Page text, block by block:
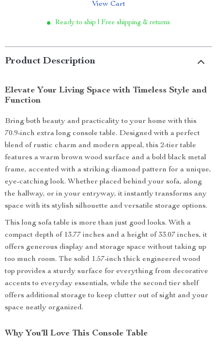
View Cart
Ready to ship | Free shipping & returns
Product Description
Elevate Your Living Space with Timeless Style and
Function
Bring both beauty and practicality to your home with this
70.9-inch extra long console table. Designed with a perfect
blend of rustic charm and modern appeal, this 2-tier table
features a warm brown wood surface and a bold black metal
frame, accented with a striking diamond pattern for a unique,
eye-catching look. Whether placed behind your sofa, along
the hallway, or in your entryway, it instantly transforms any
space with its stylish silhouette and versatile storage options.
This long sofa table is more than just good looks. With a
compact depth of 13.77 inches and a height of 33.07 inches, it
offers generous display and storage space without taking up
too much room. The solid 1.57-inch thick engineered wood
top provides a sturdy surface for everything from decorative
accents to everyday essentials, while the second tier shelf
offers additional storage to keep clutter out of sight and your
space neatly organized.
Why You’ll Love This Console Table